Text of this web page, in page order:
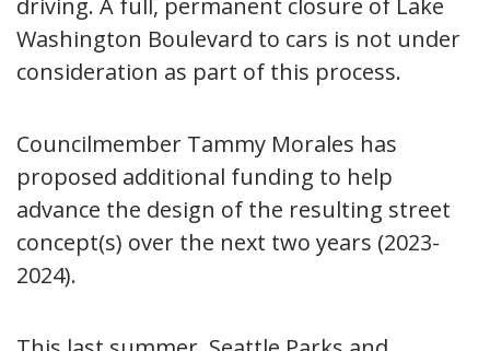
driving. A full, permanent closure of Lake
Washington Boulevard to cars is not under
consideration as part of this process.
Councilmember Tammy Morales has
proposed additional funding to help
advance the design of the resulting street
concept(s) over the next two years (2023-
2024).